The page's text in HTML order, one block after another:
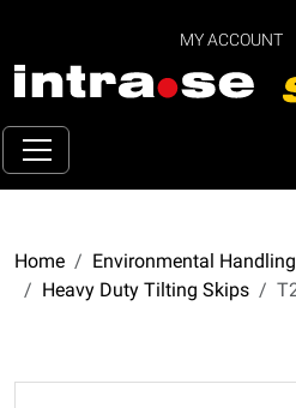
MY ACCOUNT
Home Environmental Handling
Heavy Duty Tilting Skips